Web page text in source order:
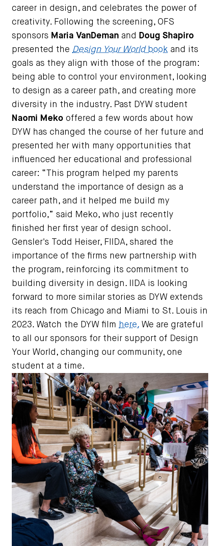
career in design, and celebrates the power of
creativity. Following the screening, OFS
sponsors Maria VanDeman and
Doug Shapiro
presented the Design Your Worldbook and its
goals as they align with those of the program:
being able to control your environment, looking
to design as a career path, and creating more
diversity in the industry. Past DYW student
Naomi Meko offered a few words about how
DYW has changed the course of her future and
presented her with many opportunities that
influenced her educational and professional
career: “This program helped my parents
understand the importance of design as a
career path, and it helped me build my
portfolio,” said Meko, who just recently
finished her first year of design school.
Gensler's Todd Heiser, FIIDA, shared the
importance of the firms new partnership with
the program, reinforcing its commitment to
building diversity in design. IIDA is looking
forward to more similar stories as DYW extends
its reach from Chicago and Miami to St. Louis in
2023. Watch the DYW film here. We are grateful
to all our sponsors for their support of Design
Your World, changing our community, one
student at a time.